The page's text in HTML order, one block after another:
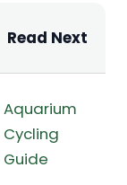
Read Next
Aquarium
Cycling
Guide